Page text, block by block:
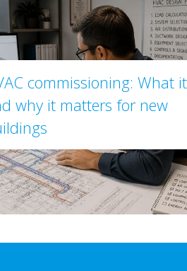
commissioning: What
why it matters for new